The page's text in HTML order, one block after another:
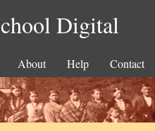
Digital
About Help Contact